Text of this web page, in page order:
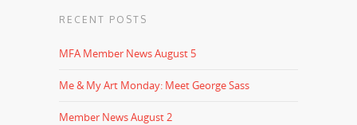
RECENT POSTS
MFA Member News August 5
Me & My Art Monday: Meet George Sass
Member News August 2